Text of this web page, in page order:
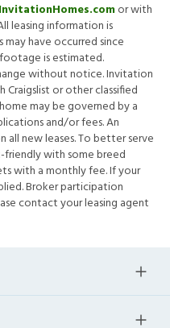
InvitationHomes.comor with
leasing information is
have occurred since
is estimated.
without notice. Invitation
or other classified
may be governed by a
and/or fees. An
new leases. To better serve
friendly with some breed
with a monthly fee. If your
Broker participation
contact your leasing agent